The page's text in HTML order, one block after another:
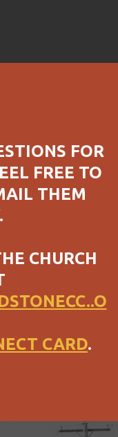
FOR
FREE TO
THEM
CHURCH
CARD.